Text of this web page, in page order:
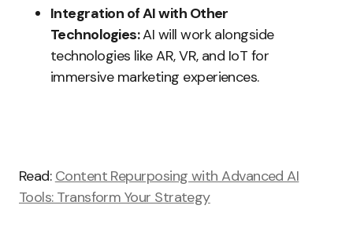
Integration of AI with Other
Technologies:AI will work alongside
technologies like AR, VR, and IoT for
immersive marketing experiences.
Read: Content Repurposing with Advanced AI
Tools: Transform Your Strategy